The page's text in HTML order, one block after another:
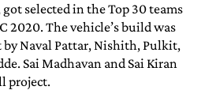
got selected in the Top 30 teams
2020. The vehicle’s build was
Naval Pattar, Nishith, Pulkit,
Sai Madhavan and Sai Kiran
project.